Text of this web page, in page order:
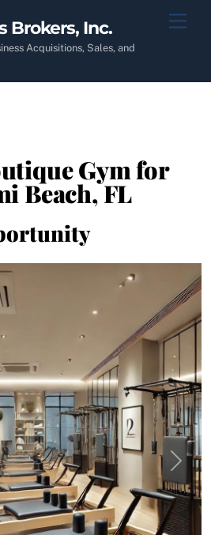
Brokers, Inc.
Acquisitions, Sales, and
Gym for
Beach, FL
Next